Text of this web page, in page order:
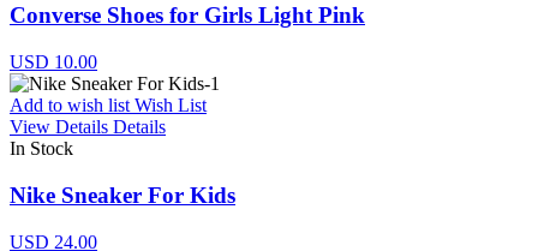
Converse Shoes for Girls Light Pink
USD 10.00
Add to wish list Wish List
View Details Details
In Stock
Nike Sneaker For Kids
USD 24.00